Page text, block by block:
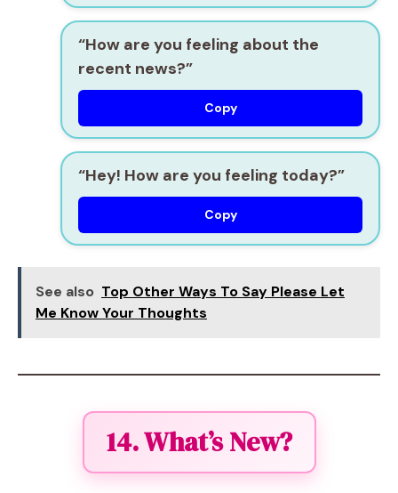
“How are you feeling about the
recent news?”
Copy
“Hey! How are you feeling today?”
Copy
See also Top Other Ways To Say Please Let
Me Know Your Thoughts
14. What’s New?